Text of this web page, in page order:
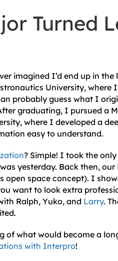
Turned
imagined I’d end up in
University, where
probably guess what I
graduating, I pursued a
where I developed a
easy to understand.
? Simple! I took the
yesterday. Back then,
open space concept). I
want to look extra
Ralph, Yuko, and Larry.
of what would become a
with Interpro!